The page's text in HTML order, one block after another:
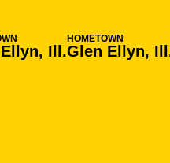
Ill.
HOMETOWN
Glen Ellyn,